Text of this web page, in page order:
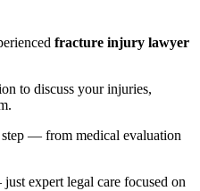
fracture injury lawyer
to discuss your injuries,
— from medical evaluation
expert legal care focused on